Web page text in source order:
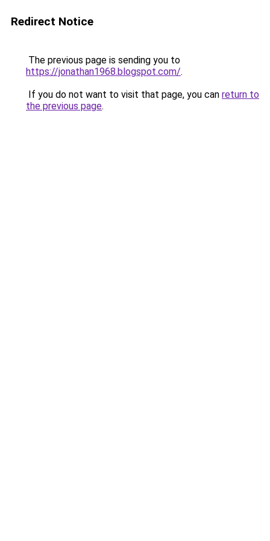
Redirect Notice
The previous page is sending you to
https://jonathan1968.blogspot.com/.
If you do not want to visit that page, you can return to
the previous page.